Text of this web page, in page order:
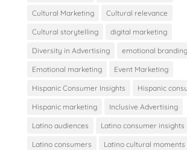
Cultural Marketing Cultural relevance
Cultural storytelling digital marketing
Diversity in Advertising emotional branding
Emotional marketing Event Marketing
Hispanic Consumer Insights Hispanic
Hispanic marketing Inclusive Advertising
Latino audiences Latino consumer insights
Latino consumers Latino cultural moments